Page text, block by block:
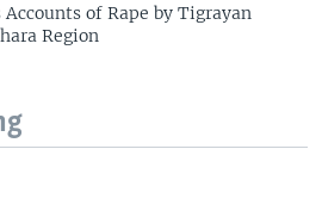
of Rape by Tigrayan
Region